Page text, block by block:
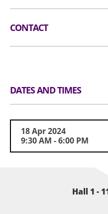
CONTACT
fair/hongkongshow/
DATES AND TIMES
18 Apr 2024
9:30 AM - 6:00 PM
Hall 1 -